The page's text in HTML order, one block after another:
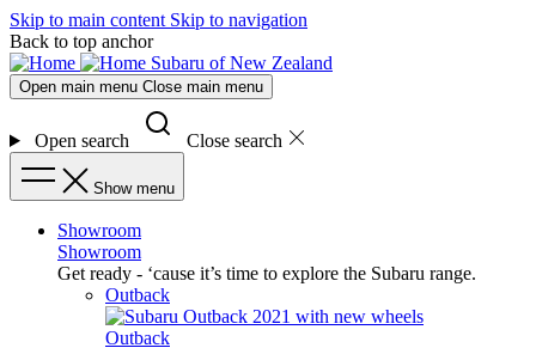
Skip to main content Skip to navigation
Back to top anchor
Subaru of New Zealand
Open main menu Close main menu
Open search Close search
Show menu
Showroom
Showroom
Get ready - ‘cause it’s time to explore the Subaru range.
Outback
Outback